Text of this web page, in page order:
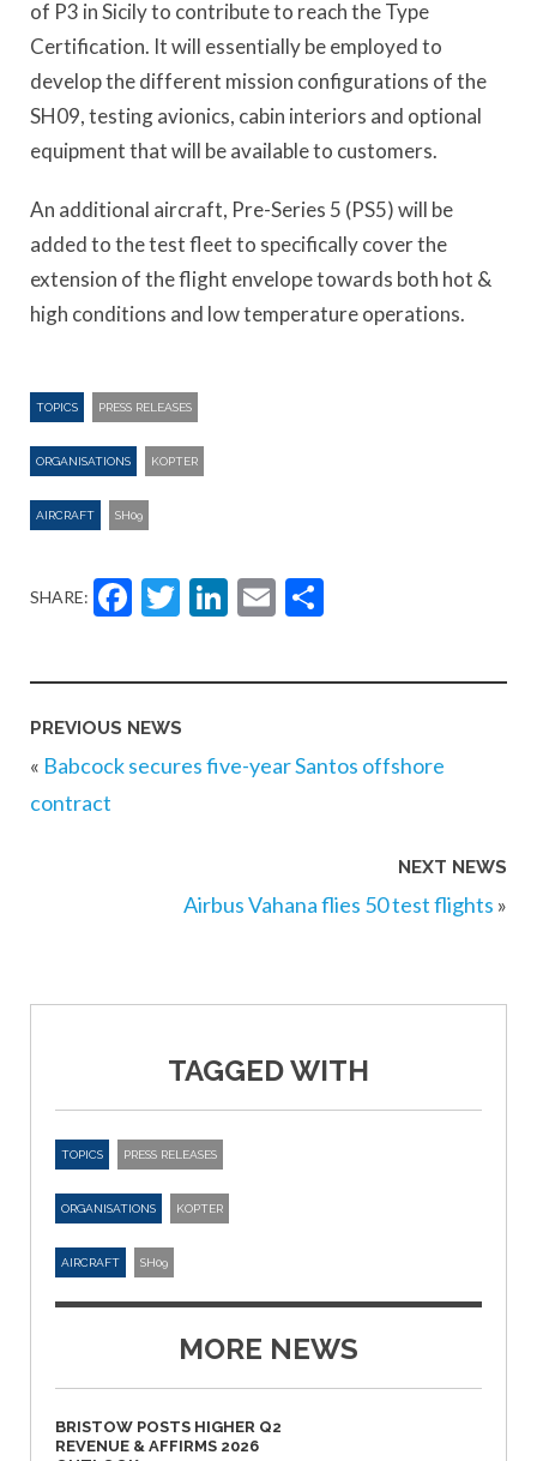
of P3 in Sicily to contribute to reach the Type
Certification. It will essentially be employed to
develop the different mission configurations of the
SH09, testing avionics, cabin interiors and optional
equipment that will be available to customers.
An additional aircraft, Pre-Series 5 (PS5) will be
added to the test fleet to specifically cover the
extension of the flight envelope towards both hot &
high conditions and low temperature operations.
TOPICS PRESS RELEASES
ORGANISATIONS KOPTER
AIRCRAFT SH09
SHARE: Facebook
Twitter
LinkedIn
Email
PREVIOUS NEWS
« Babcock secures five-year Santos offshore
contract
NEXT NEWS
Airbus Vahana flies 50 test flights »
TAGGED WITH
TOPICS PRESS RELEASES
ORGANISATIONS KOPTER
AIRCRAFT SH09
MORE NEWS
BRISTOW POSTS HIGHER Q2
REVENUE & AFFIRMS 2026